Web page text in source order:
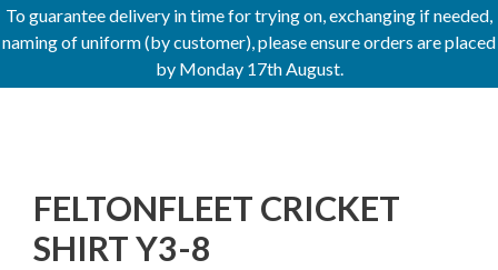
To guarantee delivery in time for trying on, exchanging if needed,
naming of uniform (by customer), please ensure orders are placed
by Monday 17th August.
FELTONFLEET CRICKET
SHIRT Y3-8